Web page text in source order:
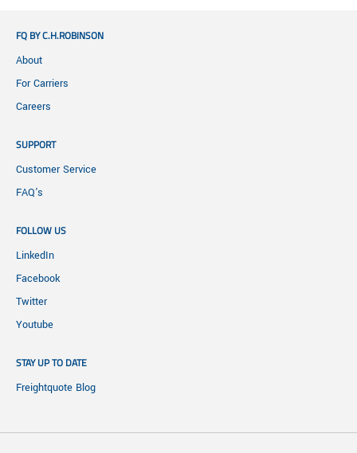
FQ BY C.H.ROBINSON
About
For Carriers
Careers
SUPPORT
Customer Service
FAQ's
FOLLOW US
LinkedIn
Facebook
Twitter
Youtube
STAY UP TO DATE
Freightquote Blog